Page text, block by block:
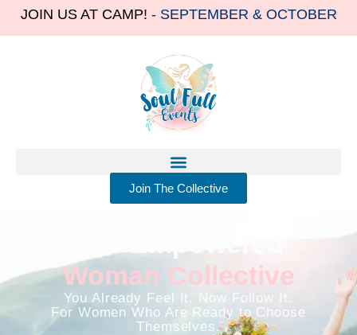
JOIN US AT CAMP! - SEPTEMBER & OCTOBER
Join The Collective
Woman Collective
You Already Feel It. Now Follow It.
For Women Who Are Ready to Choose
Themselves.